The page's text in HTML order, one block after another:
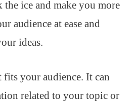
the ice and make you more
audience at ease and
ideas.
fits your audience. It can
related to your topic or